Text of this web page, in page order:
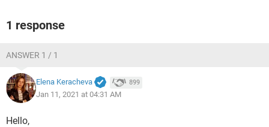
1 response
ANSWER 1 / 1
Elena Keracheva 899
Jan 11, 2021 at 04:31 AM
Hello,